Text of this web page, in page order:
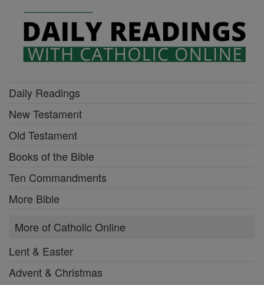
Daily Readings
New Testament
Old Testament
Books of the Bible
Ten Commandments
More Bible
More of Catholic Online
Lent & Easter
Advent & Christmas